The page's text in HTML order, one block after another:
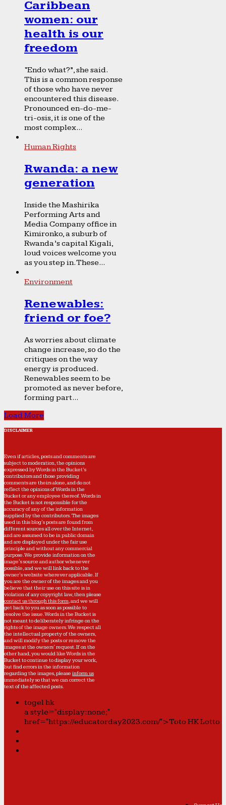
Caribbean
women: our
health is our
freedom
“Endo what?”, she said.
This is a common response
of those who have never
encountered this disease.
Pronounced en-do-me-
tri-osis, it is one of the
most complex...
Human Rights
Rwanda: a new
generation
Inside the Mashirika
Performing Arts and
Media Company office in
Kimironko, a suburb of
Rwanda’s capital Kigali,
loud voices welcome you
as you step in. These...
Environment
Renewables:
friend or foe?
As worries about climate
change increase, so do the
critiques on the way
energy is produced.
Renewables seem to be
promoted as never before,
forming part...
Load More
DISCLAIMER
Even if articles, posts and comments are
subject to moderation, the opinions
expressed by Words in the Bucket’s
contributors and those providing
comments are theirs alone, and do not
reflect the opinions of Words in the
Bucket or any employee thereof. Words in
the Bucket is not responsible for the
accuracy of any of the information
supplied by the contributors. The images
used in this blog's posts are found from
different sources all over the Internet,
and are assumed to be in public domain
and are displayed under the fair use
principle and without any commercial
purpose. We provide information on the
image's source and author whenever
possible, and we will link back to the
owner's website wherever applicable. If
you are the owner of the images and you
believe that their use on this site is in
violation of any copyright law, then please
contact us through this form, and we will
get back to you as soon as possible to
resolve the issue. Words in the Bucket is
not meant to deliberately infringe on the
rights of the image owners. We respect all
the intellectual property of the owners,
and will modify the posts or remove the
images at the owners' request. If on the
other hand, you would like Words in the
Bucket to continue to display your work,
but find errors in the information
regarding the images, please inform us
immediately so that we can correct the
text of the affected posts.
togel hk
a style="display:none;"
href="https://educatorday2023.com/">Toto HK Lotto